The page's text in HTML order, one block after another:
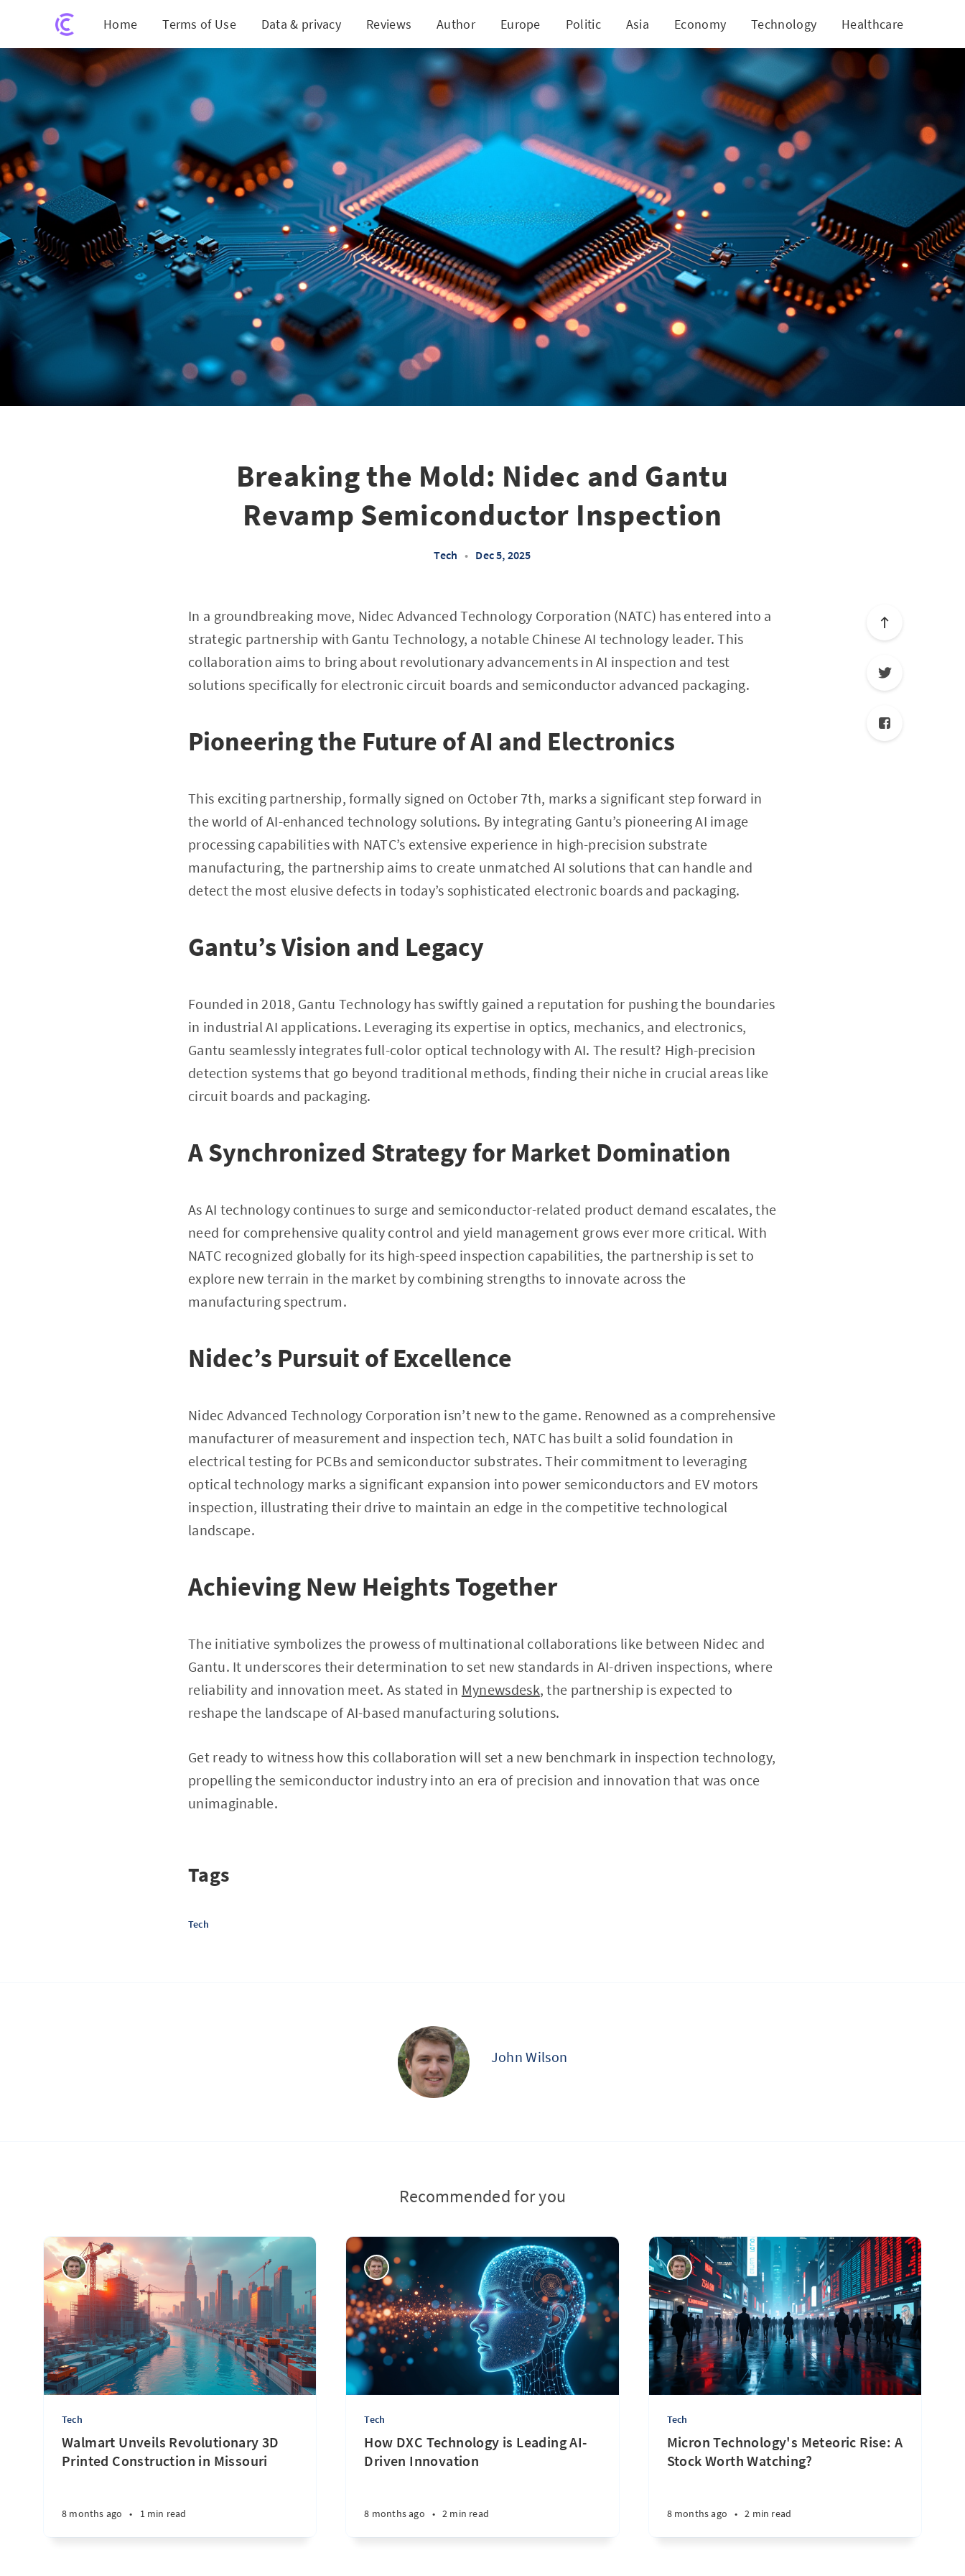
Home Terms of Use Data & privacy Reviews Author Europe Politic Asia Economy Technology Healthcare
Breaking the Mold: Nidec and Gantu Revamp Semiconductor Inspection
Breaking the Mold: Nidec and Gantu
Revamp Semiconductor Inspection
Tech • Dec 5, 2025
In a groundbreaking move, Nidec Advanced Technology Corporation (NATC) has entered into a
strategic partnership with Gantu Technology, a notable Chinese AI technology leader. This
collaboration aims to bring about revolutionary advancements in AI inspection and test
solutions specifically for electronic circuit boards and semiconductor advanced packaging.
Pioneering the Future of AI and Electronics
This exciting partnership, formally signed on October 7th, marks a significant step forward in
the world of AI-enhanced technology solutions. By integrating Gantu’s pioneering AI image
processing capabilities with NATC’s extensive experience in high-precision substrate
manufacturing, the partnership aims to create unmatched AI solutions that can handle and
detect the most elusive defects in today’s sophisticated electronic boards and packaging.
Gantu’s Vision and Legacy
Founded in 2018, Gantu Technology has swiftly gained a reputation for pushing the boundaries
in industrial AI applications. Leveraging its expertise in optics, mechanics, and electronics,
Gantu seamlessly integrates full-color optical technology with AI. The result? High-precision
detection systems that go beyond traditional methods, finding their niche in crucial areas like
circuit boards and packaging.
A Synchronized Strategy for Market Domination
As AI technology continues to surge and semiconductor-related product demand escalates, the
need for comprehensive quality control and yield management grows ever more critical. With
NATC recognized globally for its high-speed inspection capabilities, the partnership is set to
explore new terrain in the market by combining strengths to innovate across the
manufacturing spectrum.
Nidec’s Pursuit of Excellence
Nidec Advanced Technology Corporation isn’t new to the game. Renowned as a comprehensive
manufacturer of measurement and inspection tech, NATC has built a solid foundation in
electrical testing for PCBs and semiconductor substrates. Their commitment to leveraging
optical technology marks a significant expansion into power semiconductors and EV motors
inspection, illustrating their drive to maintain an edge in the competitive technological
landscape.
Achieving New Heights Together
The initiative symbolizes the prowess of multinational collaborations like between Nidec and
Gantu. It underscores their determination to set new standards in AI-driven inspections, where
reliability and innovation meet. As stated in Mynewsdesk, the partnership is expected to
reshape the landscape of AI-based manufacturing solutions.
Get ready to witness how this collaboration will set a new benchmark in inspection technology,
propelling the semiconductor industry into an era of precision and innovation that was once
unimaginable.
Tags
Tech
John Wilson
Recommended for you
Tech
Walmart Unveils Revolutionary 3D
Printed Construction in Missouri
8 months ago • 1 min read
Tech
How DXC Technology is Leading AI-
Driven Innovation
8 months ago • 2 min read
Tech
Micron Technology's Meteoric Rise: A
Stock Worth Watching?
8 months ago • 2 min read